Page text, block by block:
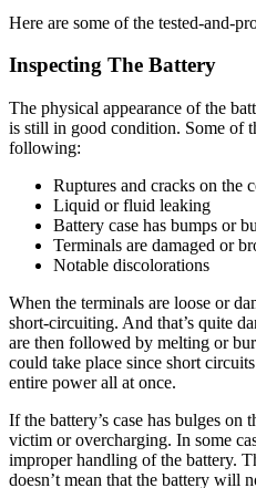
Here are some of the tested-and-
Inspecting The Battery
The physical appearance of the
is still in good condition. Some of
following:
Ruptures and cracks on the
Liquid or fluid leaking
Battery case has bumps or
Terminals are damaged or
Notable discolorations
When the terminals are loose or
short-circuiting. And that’s quite
are then followed by melting or
could take place since short
entire power all at once.
If the battery’s case has bulges on
victim or overcharging. In some
improper handling of the battery.
doesn’t mean that the battery will